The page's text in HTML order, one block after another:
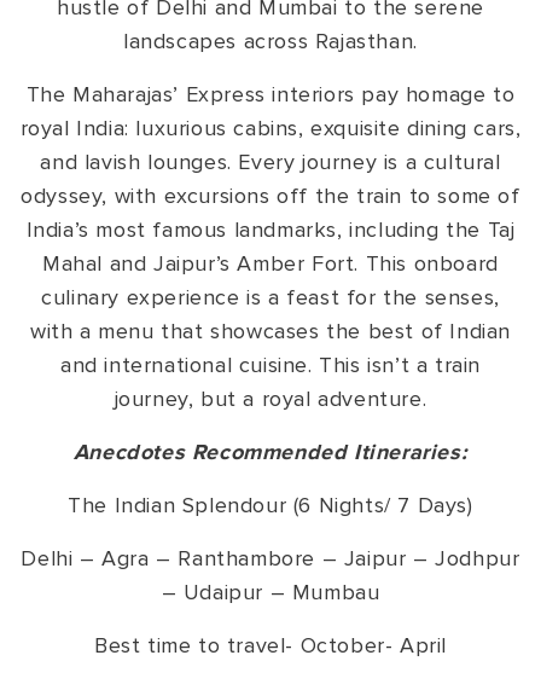
hustle of Delhi and Mumbai to the serene
landscapes across Rajasthan.
The Maharajas’ Express interiors pay homage to
royal India: luxurious cabins, exquisite dining cars,
and lavish lounges. Every journey is a cultural
odyssey, with excursions off the train to some of
India’s most famous landmarks, including the Taj
Mahal and Jaipur’s Amber Fort. This onboard
culinary experience is a feast for the senses,
with a menu that showcases the best of Indian
and international cuisine. This isn’t a train
journey, but a royal adventure.
Anecdotes Recommended Itineraries:
The Indian Splendour (6 Nights/ 7 Days)
Delhi – Agra – Ranthambore – Jaipur – Jodhpur
– Udaipur – Mumbau
Best time to travel- October- April